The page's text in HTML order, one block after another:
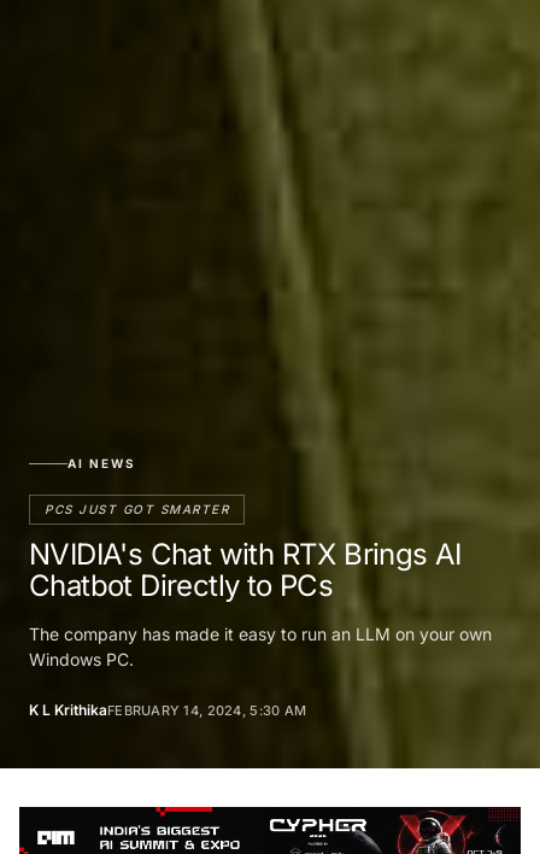
AI NEWS
PCS JUST GOT SMARTER
NVIDIA's Chat with RTX Brings AI
Chatbot Directly to PCs
The company has made it easy to run an LLM on your own
Windows PC.
K L KrithikaFEBRUARY 14, 2024, 5:30 AM